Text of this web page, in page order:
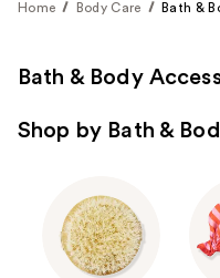
Home Body Care Bath &
Bath & Body
Shop by Bath &